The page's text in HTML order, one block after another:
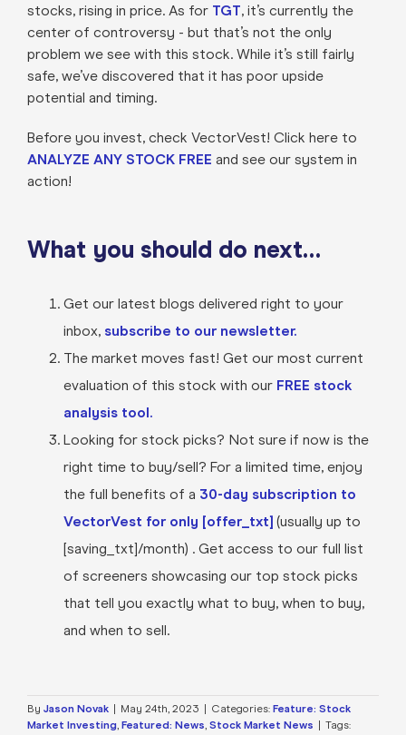
stocks, rising in price. As for TGT, it’s currently the
center of controversy - but that’s not the only
problem we see with this stock. While it’s still fairly
safe, we’ve discovered that it has poor upside
potential and timing.
Before you invest, check VectorVest! Click here to
ANALYZE ANY STOCK FREE and see our system in
action!
What you should do next…
Get our latest blogs delivered right to your
inbox, subscribe to our newsletter.
The market moves fast! Get our most current
evaluation of this stock with our FREE stock
analysis tool.
Looking for stock picks? Not sure if now is the
right time to buy/sell? For a limited time, enjoy
the full benefits of a 30-day subscription to
VectorVest for only [offer_txt] (usually up to
[saving_txt]/month) . Get access to our full list
of screeners showcasing our top stock picks
that tell you exactly what to buy, when to buy,
and when to sell.
By Jason Novak May 24th, 2023 Categories: Feature: Stock
Market Investing, Featured: News, Stock Market News
Tags: